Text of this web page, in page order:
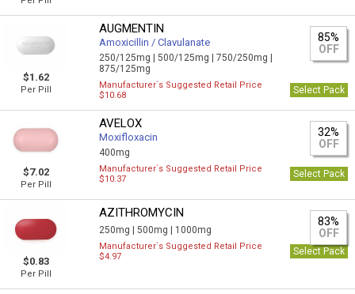
$1.62
Per Pill
AUGMENTIN
Amoxicillin / Clavulanate
250/125mg |500/125mg |750/250mg |
875/125mg
85%
OFF
Manufacturer`s Suggested Retail Price
$10.68
Select Pack
$7.02
Per Pill
AVELOX
Moxifloxacin
400mg
32%
OFF
Manufacturer`s Suggested Retail Price
$10.37
Select Pack
$0.83
Per Pill
AZITHROMYCIN
250mg |500mg | 1000mg
83%
OFF
Manufacturer`s Suggested Retail Price
$4.97
Select Pack